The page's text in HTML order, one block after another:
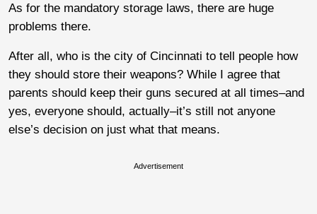
As for the mandatory storage laws, there are huge
problems there.
After all, who is the city of Cincinnati to tell people how
they should store their weapons? While I agree that
parents should keep their guns secured at all times–and
yes, everyone should, actually–it’s still not anyone
else’s decision on just what that means.
Advertisement